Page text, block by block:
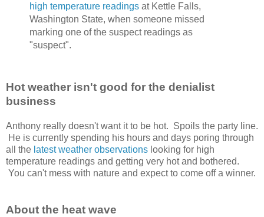
high temperature readingsat Kettle Falls,
Washington State, when someone missed
marking one of the suspect readings as
"suspect".
Hot weather isn't good for the denialist
business
Anthony really doesn't want it to be hot. Spoils the party line.
He is currently spending his hours and days poring through
all the latest weather observations looking for high
temperature readings and getting very hot and bothered.
You can't mess with nature and expect to come off a winner.
About the heat wave